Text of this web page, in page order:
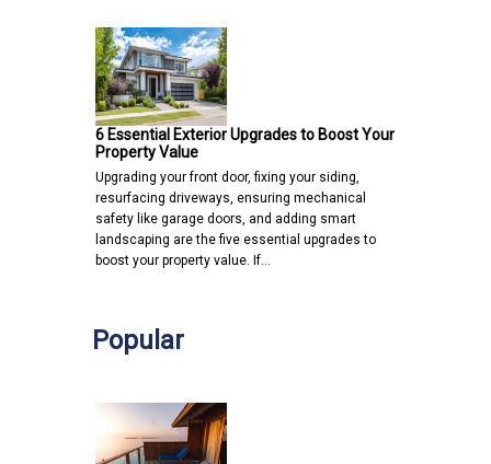
6 Essential Exterior Upgrades to Boost Your
Property Value
Upgrading your front door, fixing your siding,
resurfacing driveways, ensuring mechanical
safety like garage doors, and adding smart
landscaping are the five essential upgrades to
boost your property value. If…
Popular